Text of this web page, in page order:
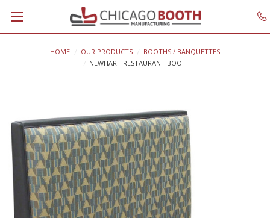
HOME OUR PRODUCTS
BOOTHS / BANQUETTES
NEWHART RESTAURANT BOOTH